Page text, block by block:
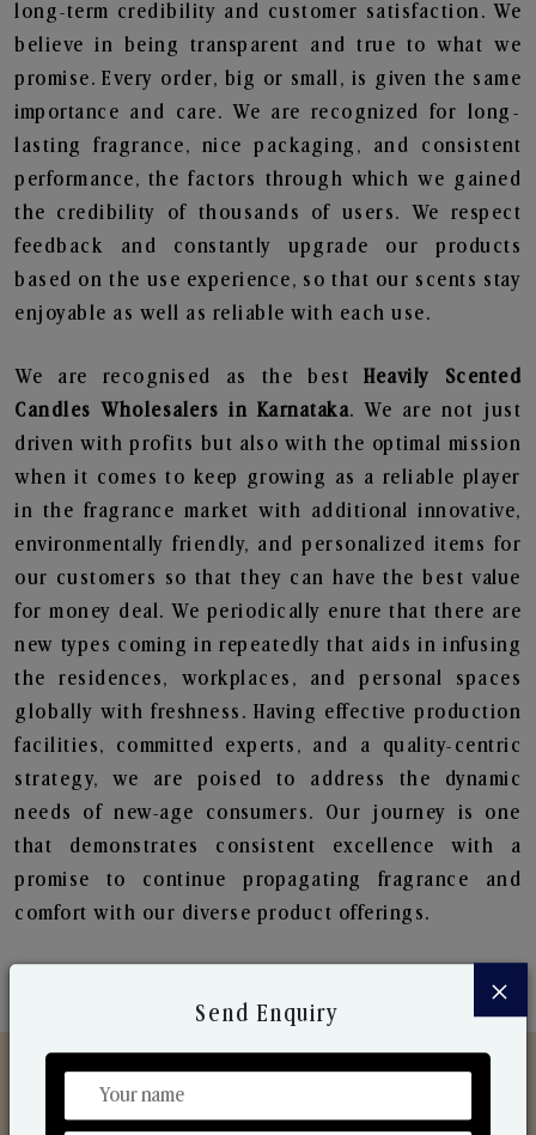
long-term credibility and customer satisfaction. We
believe in being transparent and true to what we
promise. Every order, big or small, is given the same
importance and care. We are recognized for long-
lasting fragrance, nice packaging, and consistent
performance, the factors through which we gained
the credibility of thousands of users. We respect
feedback and constantly upgrade our products
based on the use experience, so that our scents stay
enjoyable as well as reliable with each use.
We are recognised as the best Heavily Scented
Candles Wholesalers in Karnataka. We are not just
driven with profits but also with the optimal mission
when it comes to keep growing as a reliable player
in the fragrance market with additional innovative,
environmentally friendly, and personalized items for
our customers so that they can have the best value
for money deal. We periodically enure that there are
new types coming in repeatedly that aids in infusing
the residences, workplaces, and personal spaces
globally with freshness. Having effective production
facilities, committed experts, and a quality-centric
strategy, we are poised to address the dynamic
needs of new-age consumers. Our journey is one
that demonstrates consistent excellence with a
promise to continue propagating fragrance and
comfort with our diverse product offerings.
×
Send Enquiry